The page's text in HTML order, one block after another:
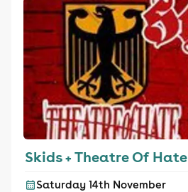
Skids + Theatre Of Hate
Saturday 14th November